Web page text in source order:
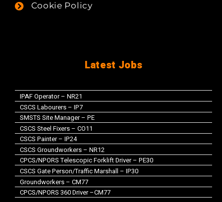
Cookie Policy
Latest Jobs
IPAF Operator – NR21
CSCS Labourers – IP7
SMSTS Site Manager – PE
CSCS Steel Fixers – CO11
CSCS Painter – IP24
CSCS Groundworkers – NR12
CPCS/NPORS Telescopic Forklift Driver – PE30
CSCS Gate Person/Traffic Marshall – IP30
Groundworkers – CM77
CPCS/NPORS 360 Driver –CM77